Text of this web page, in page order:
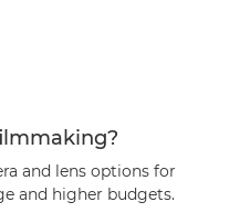
and lens options for
and higher budgets.